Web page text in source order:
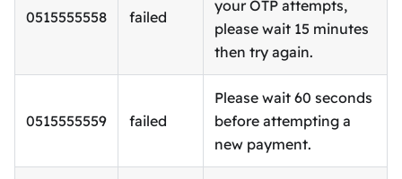
0515555558 failed
your OTP attempts,
please wait 15 minutes
then try again.
0515555559 failed
Please wait 60 seconds
before attempting a
new payment.